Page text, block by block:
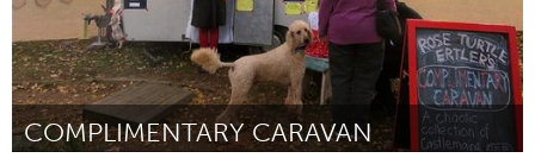
COMPLIMENTARY CARAVAN